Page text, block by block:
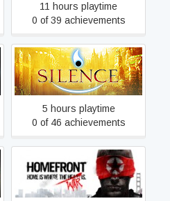
11 hours playtime
0 of 39 achievements
Silence
5 hours playtime
0 of 46 achievements
Homefront